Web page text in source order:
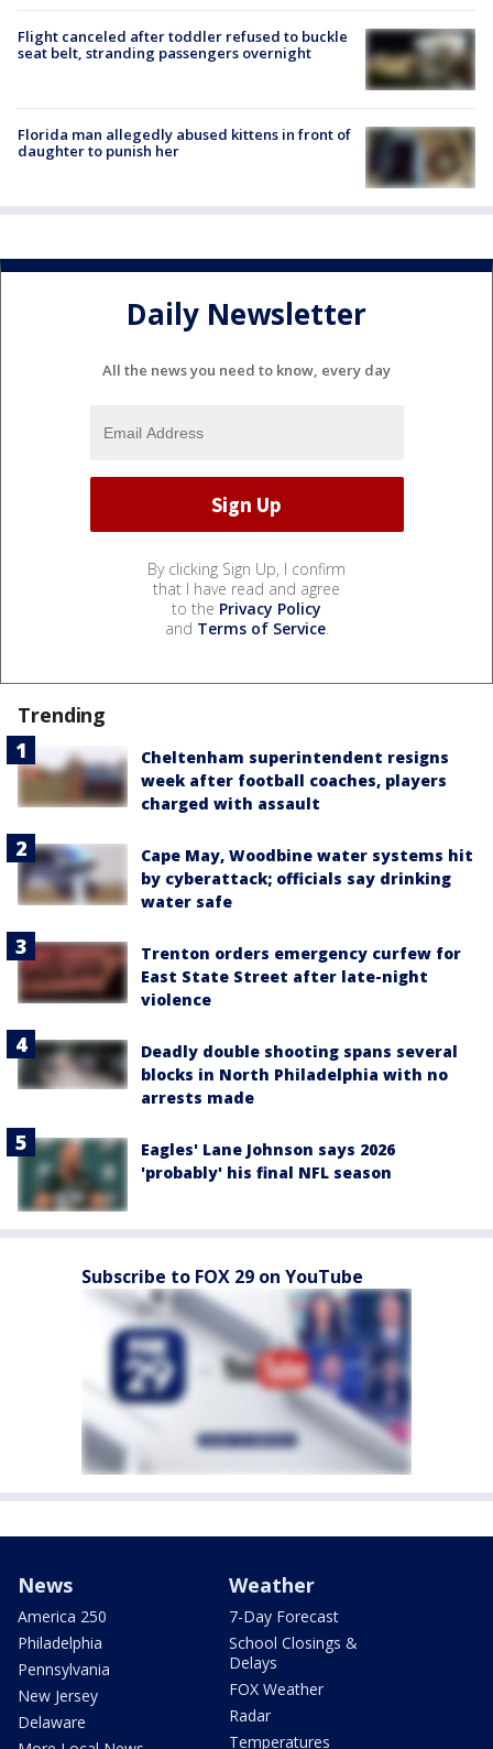
Flight canceled after toddler refused to buckle
seat belt, stranding passengers overnight
Florida man allegedly abused kittens in front of
daughter to punish her
Daily Newsletter
All the news you need to know, every day
By clicking Sign Up, I confirm
that I have read and agree
to the Privacy Policy
and Terms of Service.
Trending
Cheltenham superintendent resigns
week after football coaches, players
charged with assault
Cape May, Woodbine water systems hit
by cyberattack; officials say drinking
water safe
Trenton orders emergency curfew for
East State Street after late-night
violence
Deadly double shooting spans several
blocks in North Philadelphia with no
arrests made
Eagles' Lane Johnson says 2026
'probably' his final NFL season
Subscribe to FOX 29 on YouTube
News
America 250
Philadelphia
Pennsylvania
New Jersey
Delaware
Weather
7-Day Forecast
School Closings &
Delays
FOX Weather
Radar
Temperatures